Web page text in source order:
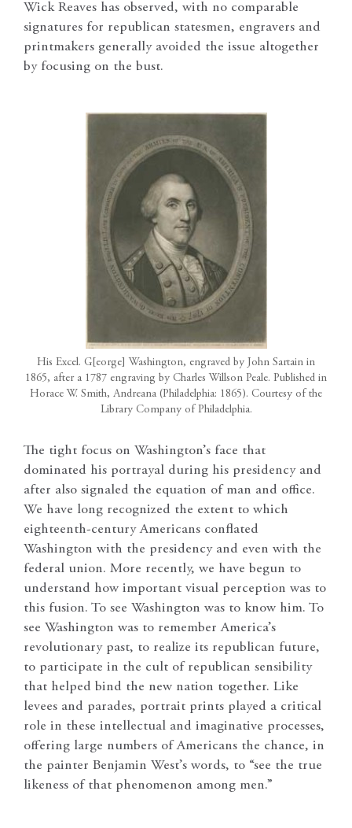
Wick Reaves has observed, with no comparable
signatures for republican statesmen, engravers and
printmakers generally avoided the issue altogether
by focusing on the bust.
His Excel. G[eorge] Washington, engraved by John Sartain in
1865, after a 1787 engraving by Charles Willson Peale. Published in
Horace W. Smith, Andreana (Philadelphia: 1865). Courtesy of the
Library Company of Philadelphia.
The tight focus on Washington’s face that
dominated his portrayal during his presidency and
after also signaled the equation of man and office.
We have long recognized the extent to which
eighteenth-century Americans conflated
Washington with the presidency and even with the
federal union. More recently, we have begun to
understand how important visual perception was to
this fusion. To see Washington was to know him. To
see Washington was to remember America’s
revolutionary past, to realize its republican future,
to participate in the cult of republican sensibility
that helped bind the new nation together. Like
levees and parades, portrait prints played a critical
role in these intellectual and imaginative processes,
offering large numbers of Americans the chance, in
the painter Benjamin West’s words, to “see the true
likeness of that phenomenon among men.”